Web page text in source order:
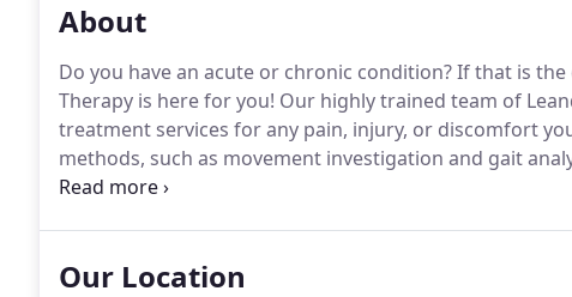
About
Do you have an acute or chronic condition?If that is the
Therapy is here for you! Our highly trained team of
treatment services for any pain, injury, or discomfort
methods, such as movement investigation and gait
determine which services you will benefit most from.
Our Location